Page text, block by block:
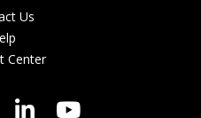
Us
Center